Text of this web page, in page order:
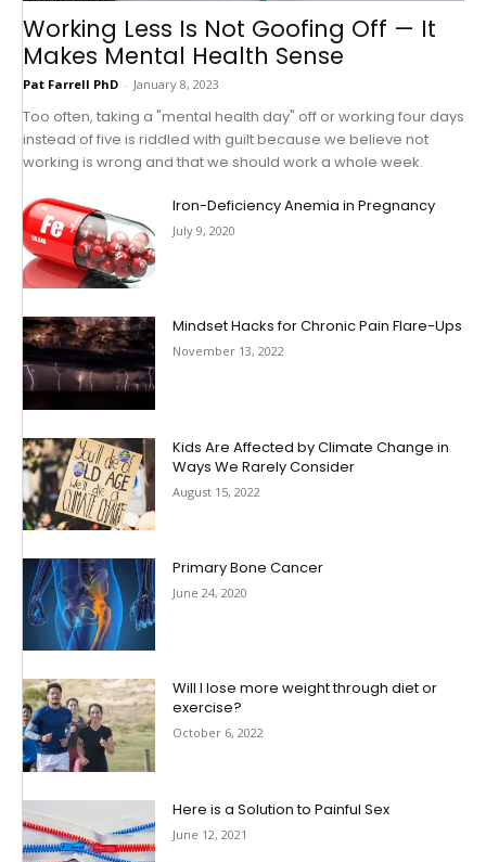
Working Less Is Not Goofing Off — It
Makes Mental Health Sense
Pat Farrell PhD - January 8, 2023
Too often, taking a "mental health day" off or working four days
instead of five is riddled with guilt because we believe not
working is wrong and that we should work a whole week.
Iron-Deficiency Anemia in Pregnancy
July 9, 2020
Mindset Hacks for Chronic Pain Flare-Ups
November 13, 2022
Kids Are Affected by Climate Change in
Ways We Rarely Consider
August 15, 2022
Primary Bone Cancer
June 24, 2020
Will I lose more weight through diet or
exercise?
October 6, 2022
Here is a Solution to Painful Sex
June 12, 2021